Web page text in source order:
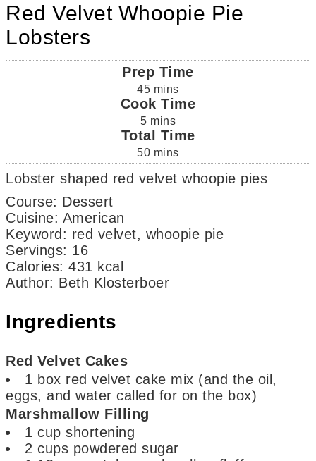
Red Velvet Whoopie Pie
Lobsters
Prep Time
45 mins
Cook Time
5 mins
Total Time
50 mins
Lobster shaped red velvet whoopie pies
Course: Dessert
Cuisine: American
Keyword: red velvet, whoopie pie
Servings: 16
Calories:431 kcal
Author: Beth Klosterboer
Ingredients
Red Velvet Cakes
1 box red velvet cake mix (and the oil,
eggs, and water called for on the box)
Marshmallow Filling
1 cup shortening
2 cups powdered sugar